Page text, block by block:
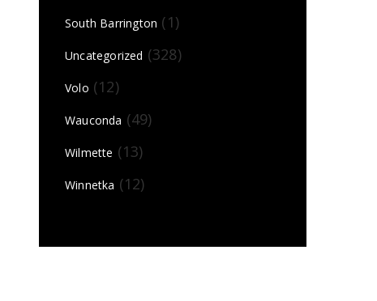
South Barrington (1)
Uncategorized (328)
Volo (12)
Wauconda (49)
Wilmette (13)
Winnetka (12)